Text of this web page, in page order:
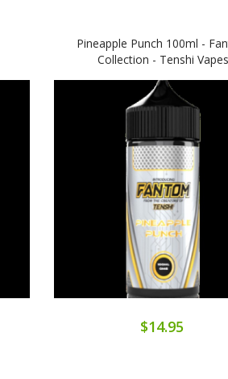
Pineapple Punch 100ml -
Collection - Tenshi Vapes
$14.95